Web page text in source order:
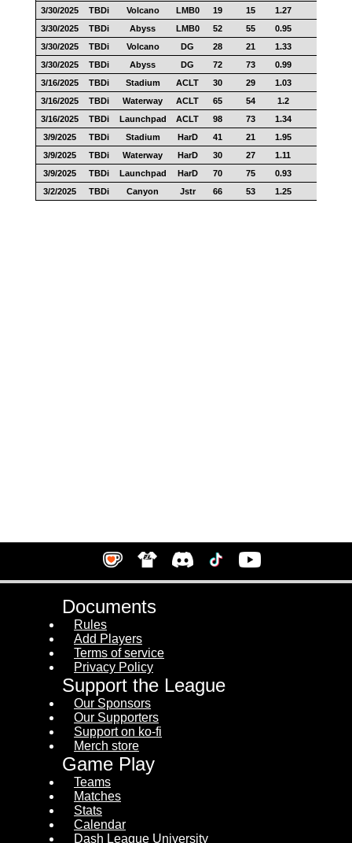
3/30/2025
TBDi Volcano LMB0 19 15 1.27
3/30/2025
TBDi Abyss LMB0 52 55 0.95
3/30/2025
TBDi Volcano DG 28 21 1.33
3/30/2025
TBDi Abyss DG 72 73 0.99
3/16/2025
TBDi Stadium ACLT 30 29 1.03
3/16/2025
TBDi Waterway ACLT 65 54 1.2
3/16/2025
TBDi Launchpad ACLT 98 73 1.34
3/9/2025
TBDi Stadium HarD 41 21 1.95
3/9/2025
TBDi Waterway HarD 30 27 1.11
3/9/2025
TBDi Launchpad HarD 70 75 0.93
3/2/2025
TBDi Canyon Jstr 66 53 1.25
Documents
Rules
Add Players
Terms of service
Privacy Policy
Support the League
Our Sponsors
Our Supporters
Support on ko-fi
Merch store
Game Play
Teams
Matches
Stats
Calendar
Dash League University